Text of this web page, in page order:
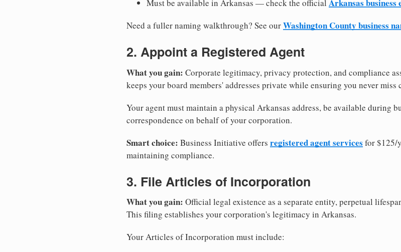
Must be available in Arkansas — check the official Arkansas
Need a fuller naming walkthrough? See ourWashington County business
2. Appoint a Registered Agent
What you gain: Corporate legitimacy, privacy protection, and compliance
keeps your board members' addresses private while ensuring you never
Your agent must maintain a physical Arkansas address, be available during
correspondence on behalf of your corporation.
Smart choice: Business Initiative offers registered agent services for $125/
maintaining compliance.
3. File Articles of Incorporation
What you gain: Official legal existence as a separate entity, perpetual
This filing establishes your corporation's legitimacy in Arkansas.
Your Articles of Incorporation must include: